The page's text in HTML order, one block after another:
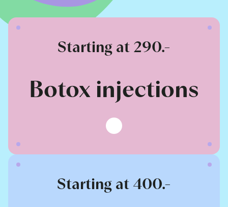
Starting at 290.-
Botox injections
Starting at 400.-